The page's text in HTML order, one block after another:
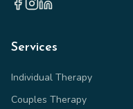
Services
Individual Therapy
Couples Therapy